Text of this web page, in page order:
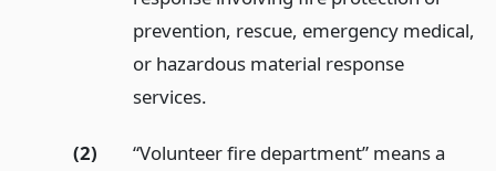
prevention, rescue, emergency medical,
or hazardous material response
services.
(2)
“Volunteer fire department” means a